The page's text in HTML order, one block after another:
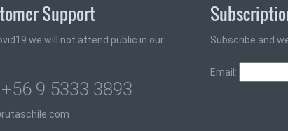
Support
we will not attend public in our
+56 9 5333 3893
Subscribe and
Email: